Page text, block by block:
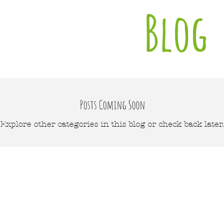
Blog
Posts Coming Soon
Explore other categories in this blog or check back later.